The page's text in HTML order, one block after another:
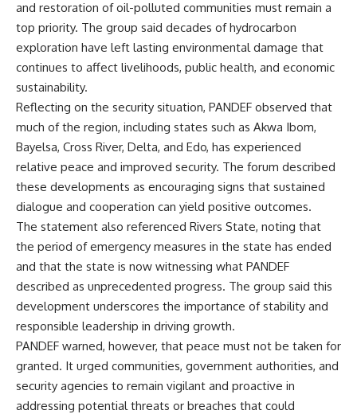
and restoration of oil-polluted communities must remain a
top priority. The group said decades of hydrocarbon
exploration have left lasting environmental damage that
continues to affect livelihoods, public health, and economic
sustainability.
Reflecting on the security situation, PANDEF observed that
much of the region, including states such as Akwa Ibom,
Bayelsa, Cross River, Delta, and Edo, has experienced
relative peace and improved security. The forum described
these developments as encouraging signs that sustained
dialogue and cooperation can yield positive outcomes.
The statement also referenced Rivers State, noting that
the period of emergency measures in the state has ended
and that the state is now witnessing what PANDEF
described as unprecedented progress. The group said this
development underscores the importance of stability and
responsible leadership in driving growth.
PANDEF warned, however, that peace must not be taken for
granted. It urged communities, government authorities, and
security agencies to remain vigilant and proactive in
addressing potential threats or breaches that could